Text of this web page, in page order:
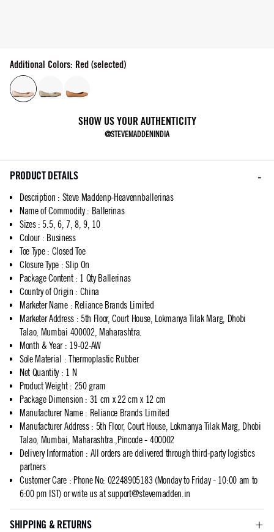
Additional Colors: Red (selected)
SHOW US YOUR AUTHENTICITY
@STEVEMADDENINDIA
PRODUCT DETAILS
Description : Steve Maddenp-Heavennballerinas
Name of Commodity: Ballerinas
Sizes: 5.5, 6, 7, 8, 9, 10
Colour: Business
Toe Type: Closed Toe
Closure Type : Slip On
Package Content: 1 Qty Ballerinas
Country of Origin : China
Marketer Name: Reliance Brands Limited
Marketer Address: 5th Floor, Court House, Lokmanya Tilak Marg, Dhobi
Talao, Mumbai 400002, Maharashtra.
Month & Year: 19-02-AW
Sole Material : Thermoplastic Rubber
Net Quantity: 1 N
Product Weight: 250 gram
Package Dimension : 31 cm x 22 cm x 12 cm
Manufacturer Name: Reliance Brands Limited
Manufacturer Address: 5th Floor, Court House, Lokmanya Tilak Marg, Dhobi
Talao, Mumbai, Maharashtra.,Pincode - 400002
Delivery Information : All orders are delivered through third-party logistics
partners
Customer Care: Phone No: 02248905183 (Monday to Friday - 10:00 am to
6:00 pm IST) or write us atsupport@stevemadden.in
SHIPPING & RETURNS